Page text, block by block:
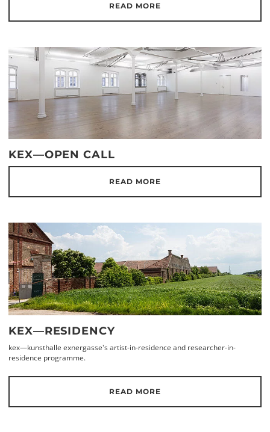
READ MORE
KEX—OPEN CALL
READ MORE
KEX—RESIDENCY
kex—kunsthalle exnergasse's artist-in-residence and researcher-in-
residence programme.
READ MORE